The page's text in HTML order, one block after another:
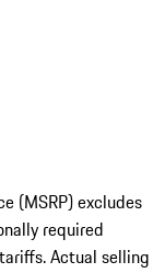
(MSRP) excludes
required
Actual selling